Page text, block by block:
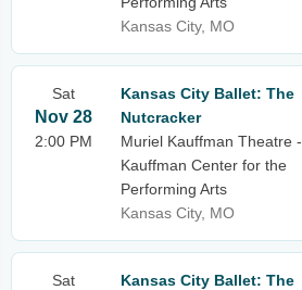
Kansas City, MO
Sat
Nov 28
2:00 PM
Kansas City Ballet: The
Nutcracker
Muriel Kauffman Theatre -
Kauffman Center for the
Performing Arts
Kansas City, MO
Sat
Kansas City Ballet: The